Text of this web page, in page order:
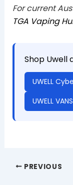
For current
TGA Vaping
Shop Uwell
UWELL
UWELL
PREVIOUS